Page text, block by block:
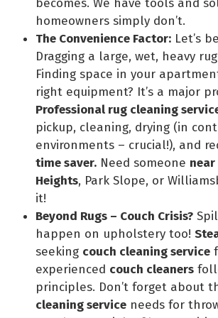
homeowners simply don’t.
The Convenience Factor: Let’s
Dragging a large, wet, heavy
Finding space in your
right equipment? It’s a major
Professional rug cleaning
pickup, cleaning, drying (in
environments – crucial!), and
time saver. Need someone near
Heights, Park Slope, or
it!
Beyond Rugs – Couch Crisis?
happen on upholstery too!
seeking couch cleaning service
experienced couch cleaners
principles. Don’t forget about
cleaning service needs for